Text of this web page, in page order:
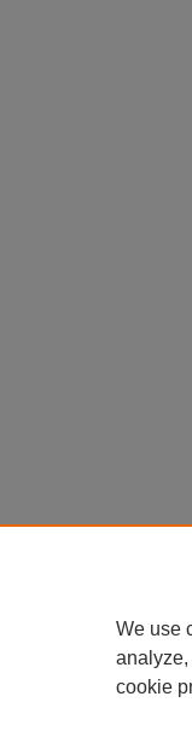
We use
cookie